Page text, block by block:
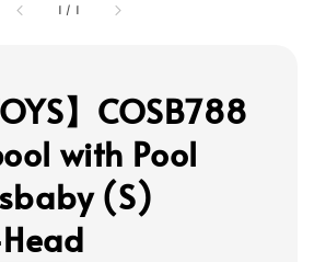
1 / 1
】COSB788
with Pool
(S)